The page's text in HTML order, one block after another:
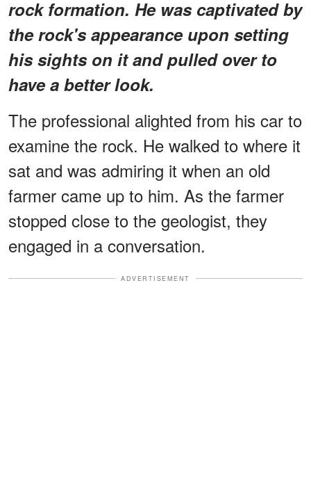
rock formation. He was captivated by
the rock's appearance upon setting
his sights on it and pulled over to
have a better look.
The professional alighted from his car to
examine the rock. He walked to where it
sat and was admiring it when an old
farmer came up to him. As the farmer
stopped close to the geologist, they
engaged in a conversation.
ADVERTISEMENT